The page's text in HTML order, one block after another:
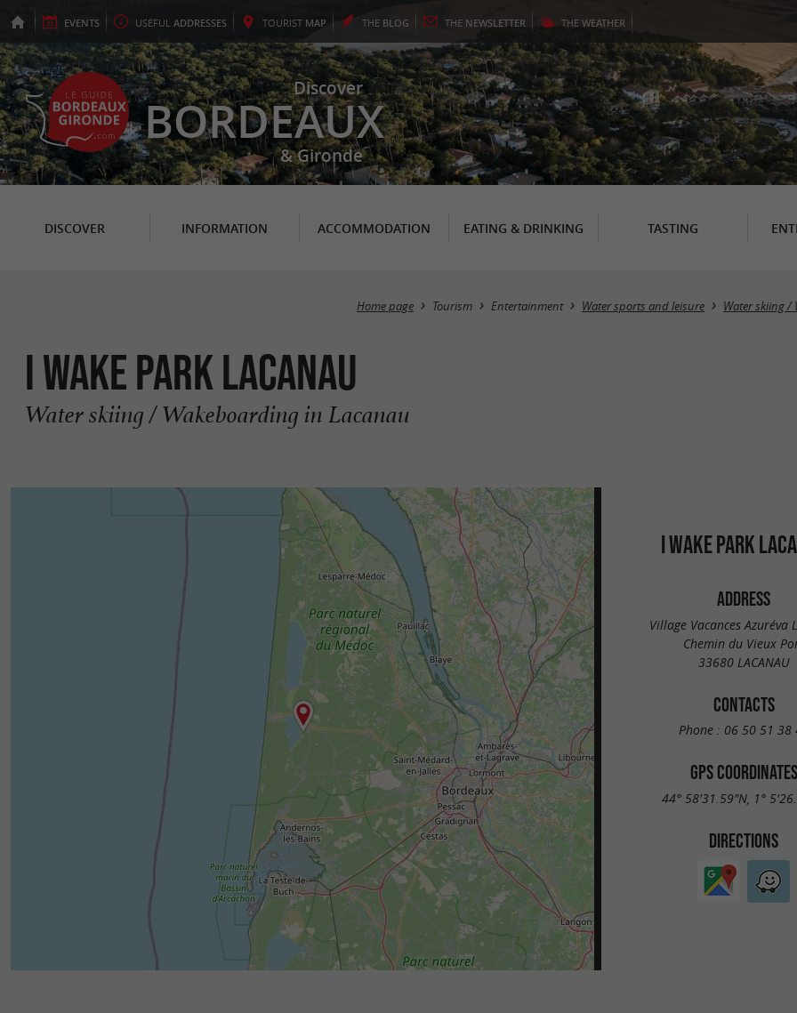
EVENTS USEFUL ADDRESSES TOURIST MAP THE BLOG THE NEWSLETTER THE WEATHER
Discover
BORDEAUX
& Gironde
DISCOVER INFORMATION ACCOMMODATION EATING & DRINKING TASTING
Home page Tourism Entertainment Water sports and leisure Water skiing /
I Wake Park Lacanau
Water skiing / Wakeboarding in Lacanau
I WAKE PARK
ADDRESS
Village Vacances Azuréva
Chemin du Vieux
33680 LACANAU
CONTACTS
Phone : 06 50 51 38
GPS COORDINATES
44° 58'31.59"N, 1°
DIRECTIONS